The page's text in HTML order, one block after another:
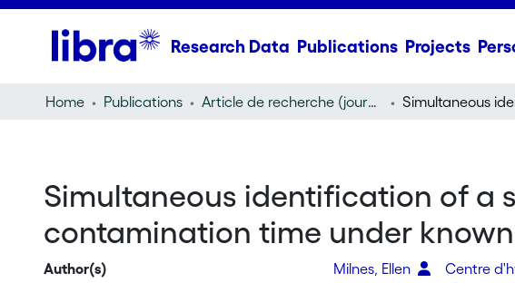
Research Data Publications Projects
Home Publications Article de recherche (journal article)
Simultaneous identification of a
contamination time under
Author(s) Milnes, Ellen
Centre